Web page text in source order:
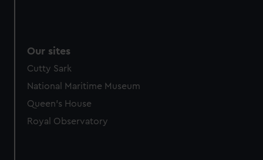
Our sites
Cutty Sark
National Maritime Museum
Queen's House
Royal Observatory